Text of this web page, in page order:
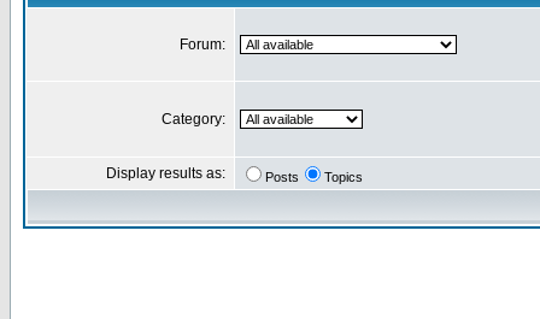
Forum:
Category:
Display results as: Posts Topics